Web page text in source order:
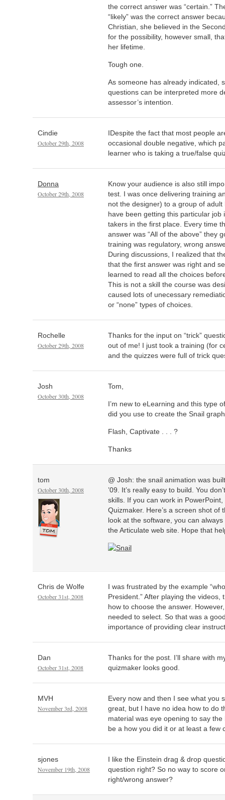
the correct answer was “certain.”
“likely” was the correct answer
Christian, she believed in the
for the possibility, however small,
her lifetime.
Tough one.
As someone has already indicated,
questions can be interpreted more
assessor’s intention.
Cindie
October 29th, 2008
IDespite the fact that most people
occasional double negative, which
learner who is taking a true/false
Donna
October 29th, 2008
Know your audience is also still
test. I was once delivering training
not the designer) to a group of
have been getting this particular job
takers in the first place. Every time
answer was “All of the above” they
training was regulatory, wrong
During discussions, I realized that
that the first answer was right and
learned to read all the choices
This is not a skill the course was
caused lots of unecessary
or “none” types of choices.
Rochelle
October 29th, 2008
Thanks for the input on “trick”
out of me! I just took a training (for
and the quizzes were full of trick
Josh
October 30th, 2008
Tom,
I’m new to eLearning and this type
did you use to create the Snail
Flash, Captivate . . . ?
Thanks
tom
October 30th, 2008
@ Josh: the snail animation was
’09. It’s really easy to build. You
skills. If you can work in
Quizmaker. Here’s a screen shot of
look at the software, you can always
the Articulate web site. Hope that
Chris de Wolfe
October 31st, 2008
I was frustrated by the example
President.” After playing the videos,
how to choose the answer.
needed to select. So that was a
importance of providing clear
Dan
October 31st, 2008
Thanks for the post. I’ll share with
quizmaker looks good.
MVH
November 3rd, 2008
Every now and then I see what you
great, but I have no idea how to do
material was eye opening to say
be a how you did it or at least a few
sjones
November 19th, 2008
I like the Einstein drag & drop
question right? So no way to score
right/wrong answer?